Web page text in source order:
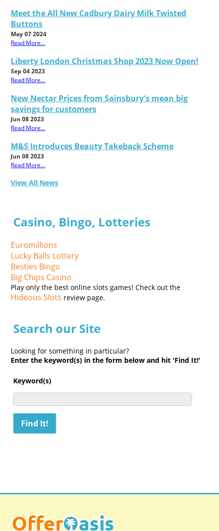
Meet the All New Cadbury Dairy Milk Twisted
Buttons
May 07 2024
Read More...
Liberty London Christmas Shop 2023 Now Open!
Sep 04 2023
Read More...
New Nectar Prices from Sainsbury's mean big
savings for customers
Jun 08 2023
Read More...
M&S Introduces Beauty Takeback Scheme
Jun 08 2023
Read More...
View All News
Casino, Bingo, Lotteries
Euromillions
Lucky Balls Lottery
Besties Bingo
Big Chips Casino
Play only the best online slots games! Check out the
Hideous Slots review page.
Search our Site
Looking for something in particular?
Enter the keyword(s) in the form below and hit 'Find It!'
Keyword(s)